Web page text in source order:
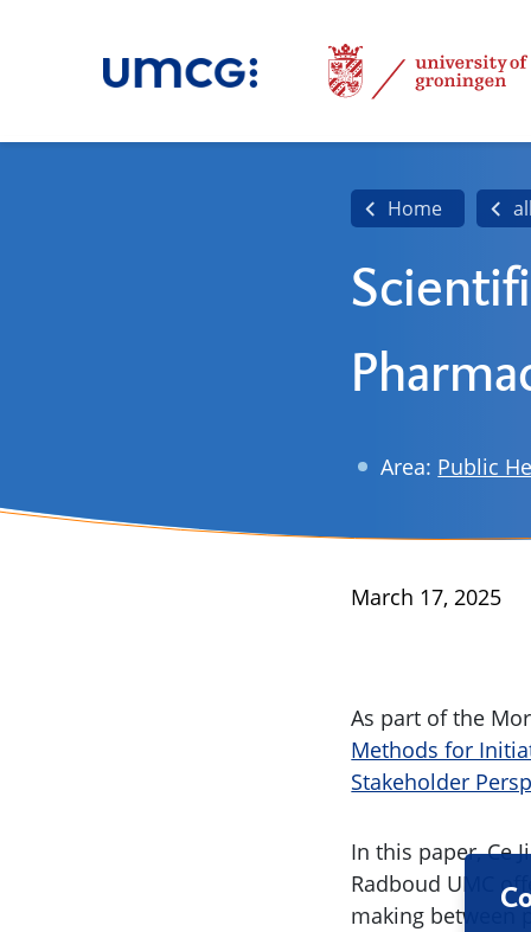
Home
Area: Public
Published
March 17, 2025
As part of the
Methods for
Stakeholder
In this paper, Ce
Radboud UMC
making between